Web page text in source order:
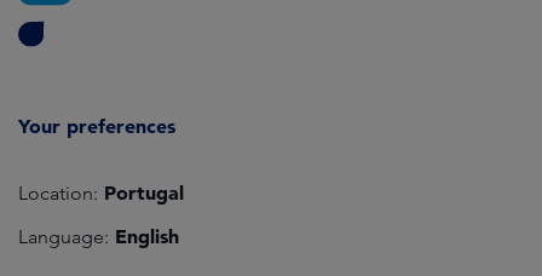
Your preferences
Location: Portugal
Language: English